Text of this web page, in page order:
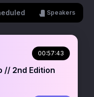
Speakers
00:57:43
// 2nd Edition